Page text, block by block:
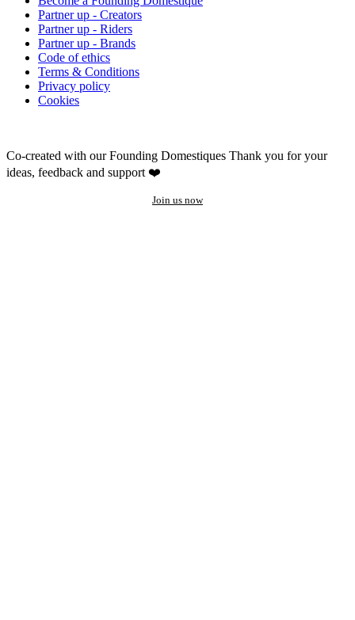
Partner up - Creators
Partner up - Riders
Partner up - Brands
Code of ethics
Terms & Conditions
Privacy policy
Cookies
Co-created with our Founding Domestiques Thank you for your
ideas, feedback and support ❤️
Join us now